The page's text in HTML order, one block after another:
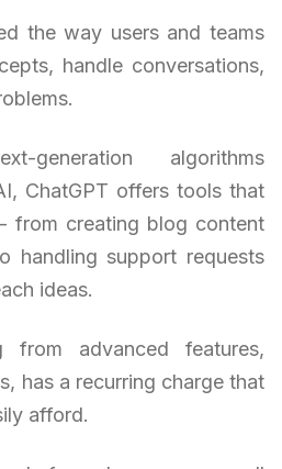
the way users and teams
handle conversations,
generation algorithms
ChatGPT offers tools that
from creating blog content
handling support requests
ideas.
from advanced features,
has a recurring charge that
afford.